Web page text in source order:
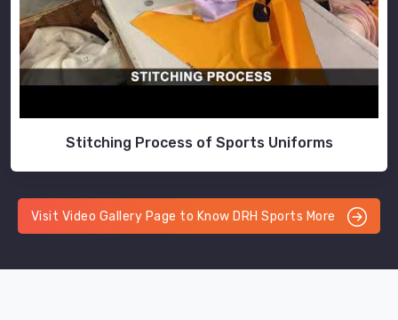
Stitching Process of Sports Uniforms
Visit Video Gallery Page to Know DRH Sports More